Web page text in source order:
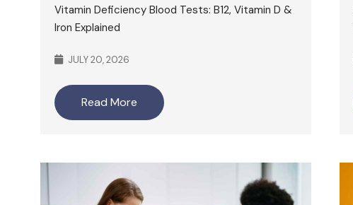
Vitamin Deficiency Blood Tests: B12, Vitamin D &
Iron Explained
JULY 20, 2026
Read More